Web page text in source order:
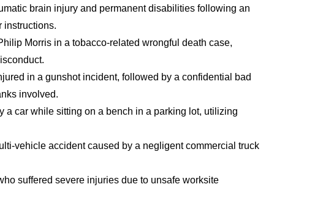
brain injury and permanent disabilities following an
instructions.
Morris in a tobacco-related wrongful death case,
in a gunshot incident, followed by a confidential bad
involved.
a car while sitting on a bench in a parking lot, utilizing
vehicle accident caused by a negligent commercial truck
suffered severe injuries due to unsafe worksite